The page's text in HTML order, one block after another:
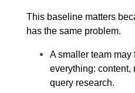
This baseline matters
has the same problem.
A smaller team
everything: content,
query research.